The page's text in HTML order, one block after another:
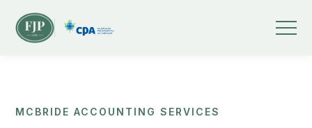
MCBRIDE ACCOUNTING SERVICES